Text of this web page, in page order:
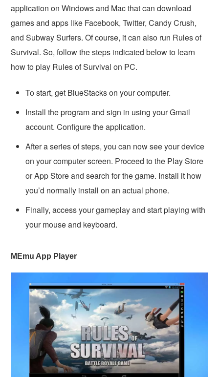
application on Windows and Mac that can download
games and apps like Facebook, Twitter, Candy Crush,
and Subway Surfers. Of course, it can also run Rules of
Survival. So, follow the steps indicated below to learn
how to play Rules of Survival on PC.
To start, get BlueStacks on your computer.
Install the program and sign in using your Gmail
account. Configure the application.
After a series of steps, you can now see your device
on your computer screen. Proceed to the Play Store
or App Store and search for the game. Install it how
you’d normally install on an actual phone.
Finally, access your gameplay and start playing with
your mouse and keyboard.
MEmu App Player